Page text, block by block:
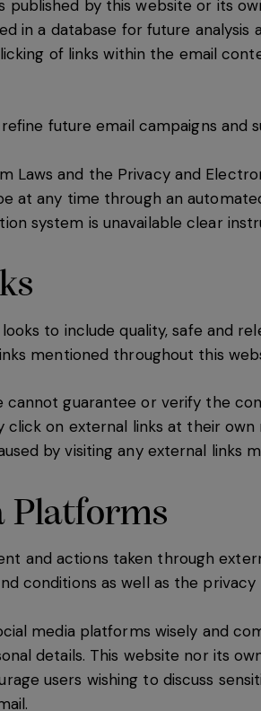
published by this website or its
in a database for future
of links within the email
future email campaigns
Laws and the Privacy and
at any time through an
system is unavailable clear
to include quality, safe and
mentioned throughout this
cannot guarantee or verify the
on external links at their
by visiting any external links
Platforms
and actions taken through
conditions as well as the
media platforms wisely and
details. This website nor its
users wishing to discuss